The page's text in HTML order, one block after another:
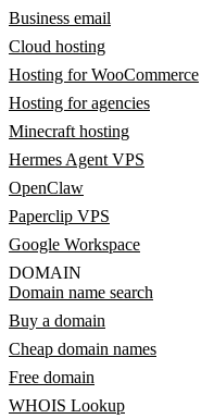
Business email
Cloud hosting
Hosting for WooCommerce
Hosting for agencies
Minecraft hosting
Hermes Agent VPS
OpenClaw
Paperclip VPS
Google Workspace
DOMAIN
Domain name search
Buy a domain
Cheap domain names
Free domain
WHOIS Lookup